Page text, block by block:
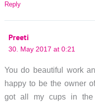
Reply
Preeti
30. May 2017 at 0:21
You do beautiful work
happy to be the owner
got all my cups in